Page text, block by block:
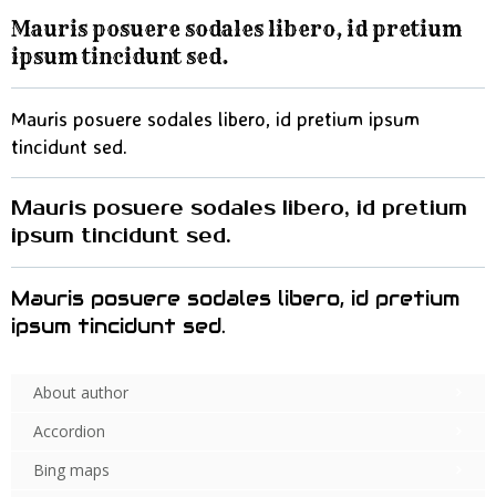
Mauris posuere sodales libero, id pretium
ipsum tincidunt sed.
Mauris posuere sodales libero, id pretium ipsum
tincidunt sed.
Mauris posuere sodales libero, id pretium
ipsum tincidunt sed.
Mauris posuere sodales libero, id pretium
ipsum tincidunt sed.
About author
Accordion
Bing maps